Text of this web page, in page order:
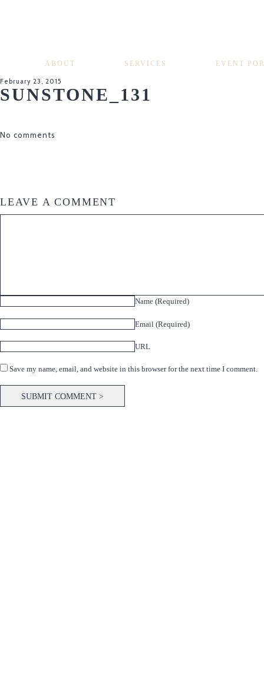
ABOUT SERVICES EVENT
February 23, 2015
SUNSTONE_131
No comments
LEAVE A COMMENT
Name (Required)
Email (Required)
URL
Save my name, email, and website in this browser for the next time I comment.